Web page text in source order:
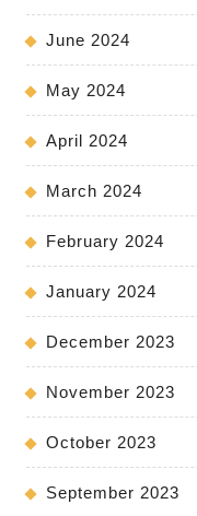
June 2024
May 2024
April 2024
March 2024
February 2024
January 2024
December 2023
November 2023
October 2023
September 2023